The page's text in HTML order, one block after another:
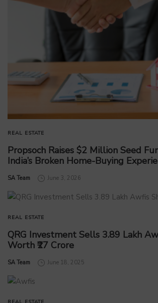
REAL ESTATE
Propsoch Raises $2 Million Seed
India’s Broken Home-Buying
by
SA Team June 3, 2026
REAL ESTATE
QRG Investment Sells 3.89 Lakh
Worth ₹27 Crore
by
SA Team June 18, 2025